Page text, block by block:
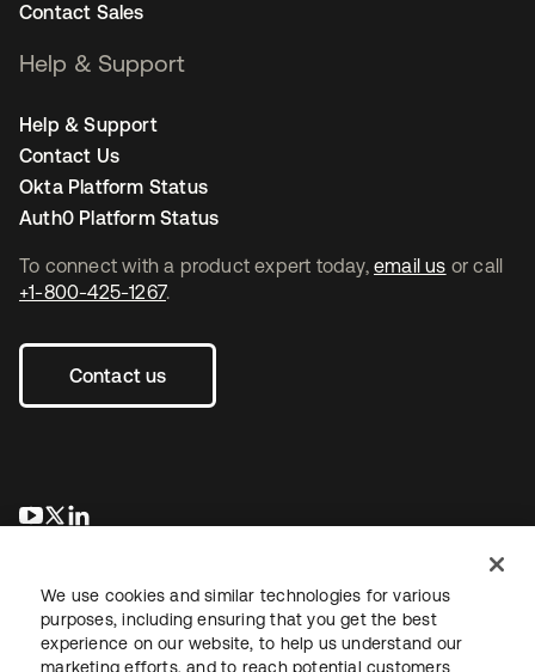
To connect with a product expert today, email us or call
+1-800-425-1267.
Contact us
opens in a new tab
opens in a new tab
Contact Sales
Help & Support
Help & Support
Contact Us
Okta Platform Status
Auth0 Platform Status
We use cookies and similar technologies for various
purposes, including ensuring that you get the best
experience on our website, to help us understand our
marketing efforts, and to reach potential customers